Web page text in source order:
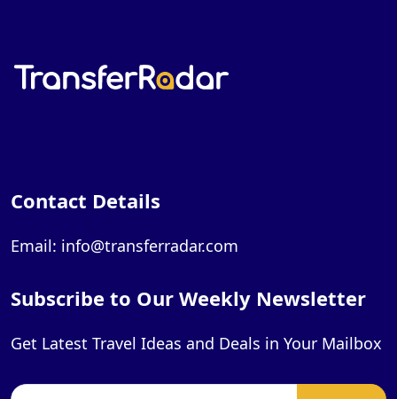
Contact Details
Email: info@transferradar.com
Subscribe to Our Weekly Newsletter
Get Latest Travel Ideas and Deals in Your Mailbox